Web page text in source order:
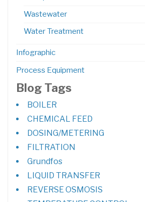
Wastewater
Water Treatment
Infographic
Process Equipment
Blog Tags
BOILER
CHEMICAL FEED
DOSING/METERING
FILTRATION
Grundfos
LIQUID TRANSFER
REVERSE OSMOSIS